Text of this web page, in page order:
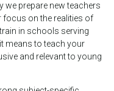
we prepare new teachers
focus on the realities of
in schools serving
means to teach your
and relevant to young